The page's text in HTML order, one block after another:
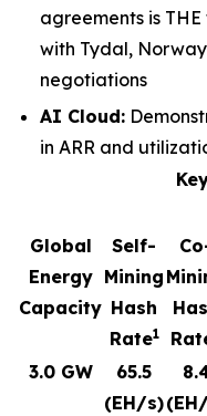
agreements is
with Tydal,
negotiations
AI Cloud:
in ARR and
Global
Energy
Capacity
Self-
Mining
Hash
Rate1
3.0 GW
65.5
(EH/s)